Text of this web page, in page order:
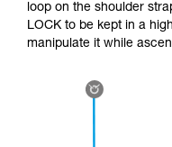
loop on the shoulder
LOCK to be kept in a
manipulate it while